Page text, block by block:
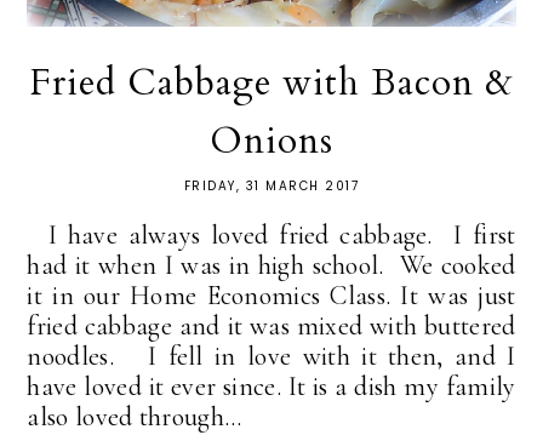
Fried Cabbage with Bacon &
Onions
FRIDAY, 31 MARCH 2017
I have always loved fried cabbage. I first
had it when I was in high school. We cooked
it in our Home Economics Class. It was just
fried cabbage and it was mixed with buttered
noodles. I fell in love with it then, and I
have loved it ever since. It is a dish my family
also loved through...